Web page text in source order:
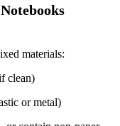
materials:
clean)
or metal)